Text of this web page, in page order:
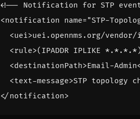
<!-- Notification for STP
<notification name="STP-
<uei>uei.opennms.org/
<rule>(IPADDR IPLIKE
<destinationPath>Email-Admin
<text-message>STP topology
</notification>